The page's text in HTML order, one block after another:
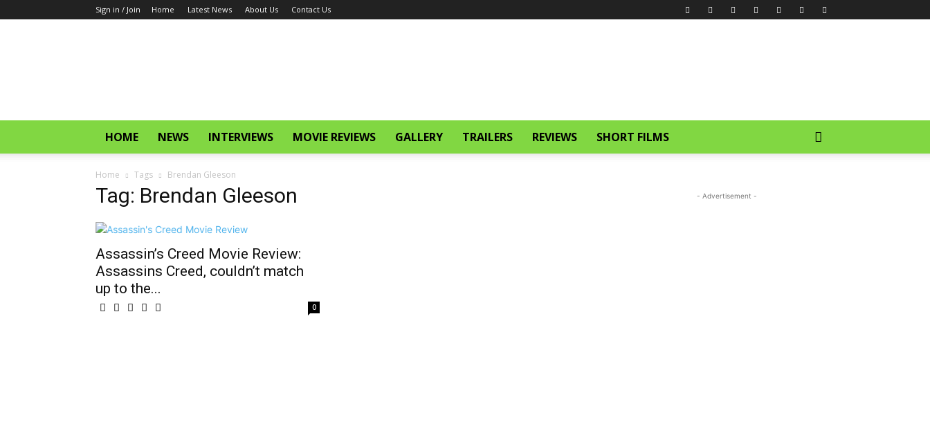
Sign in / Join Home Latest News About Us Contact Us
HOME NEWS INTERVIEWS MOVIE REVIEWS GALLERY TRAILERS REVIEWS SHORT FILMS
Home Tags Brendan Gleeson
Tag: Brendan Gleeson
Assassin’s Creed Movie Review:
Assassins Creed, couldn’t match
up to the...
0
- Advertisement -